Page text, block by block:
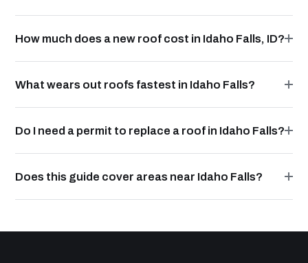
How much does a new roof cost in Idaho Falls, ID?
What wears out roofs fastest in Idaho Falls?
Do I need a permit to replace a roof in Idaho Falls?
Does this guide cover areas near Idaho Falls?